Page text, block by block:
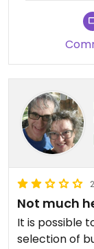
Not much
It is possible
selection of